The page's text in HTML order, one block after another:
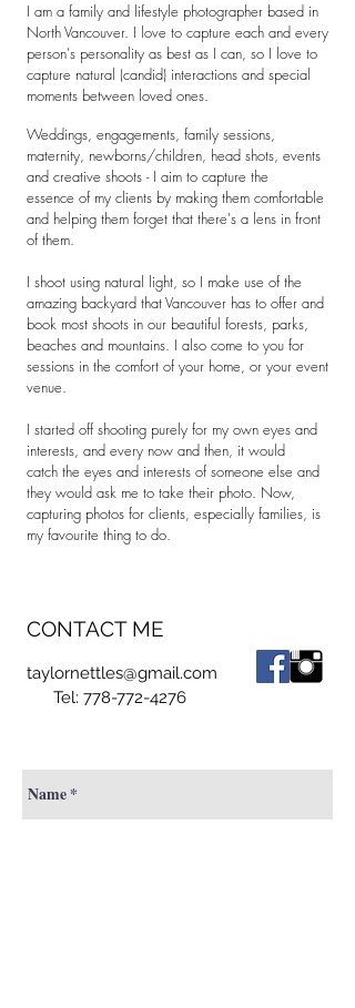
I am a family and lifestyle photographer based in
North Vancouver. I love to capture each and every
person's personality as best as I can, so I love to
capture natural (candid) interactions and special
moments between loved ones.
Weddings, engagements, family sessions,
maternity, newborns/children, head shots, events
and creative shoots - I aim to capture the
essence of my clients by making them comfortable
and helping them forget that there's a lens in front
of them.
I shoot using natural light, so I make use of the
amazing backyard that Vancouver has to offer and
book most shoots in our beautiful forests, parks,
beaches and mountains. I also come to you for
sessions in the comfort of your home, or your event
venue.
I started off shooting purely for my own eyes and
interests, and every now and then, it would
catch the eyes and interests of someone else and
they would ask me to take their photo. Now,
capturing photos for clients, especially families, is
my favourite thing to do.
CONTACT ME
taylornettles@gmail.com
Tel: 778-772-4276